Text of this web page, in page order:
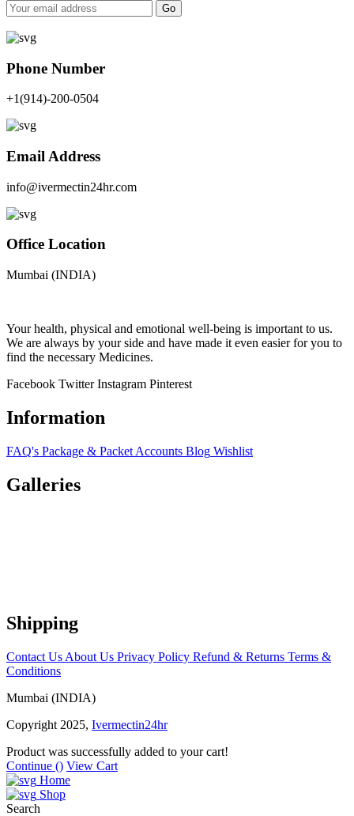
Go
Phone Number
+1(914)-200-0504
Email Address
info@ivermectin24hr.com
Office Location
Mumbai (INDIA)
Your health, physical and emotional well-being is important to us.
We are always by your side and have made it even easier for you to
find the necessary Medicines.
Facebook Twitter Instagram Pinterest
Information
FAQ's Package & Packet Accounts Blog Wishlist
Galleries
Shipping
Contact Us About Us Privacy Policy Refund & Returns Terms &
Conditions
Mumbai (INDIA)
Copyright 2025, Ivermectin24hr
Product was successfully added to your cart!
Continue () View Cart
Home
Shop
Search